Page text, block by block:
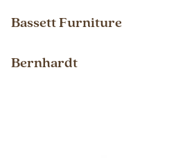
Bassett Furniture
Bernhardt